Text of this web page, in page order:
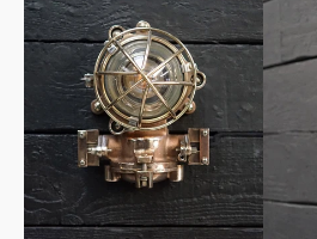
Kokosha
Wall
Light
Brass
Outdoor
Wall
Alarm